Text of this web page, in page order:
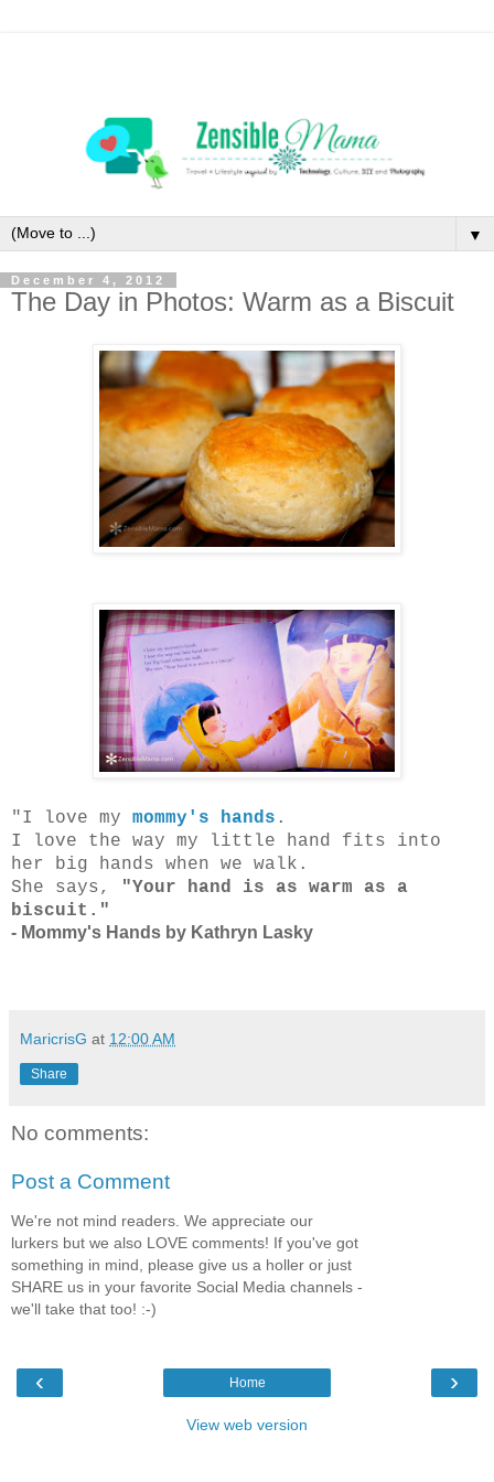
▼
December 4, 2012
The Day in Photos: Warm as a Biscuit
"I love my mommy's hands .
I love the way my little hand fits into
her big hands when we walk.
She says,
"Your hand is as warm as a
biscuit."
- Mommy's Hands by Kathryn Lasky
MaricrisG at 12:00 AM
Share
No comments:
Post a Comment
We're not mind readers. We appreciate our
lurkers but we also LOVE comments! If you've got
something in mind, please give us a holler or just
SHARE us in your favorite Social Media channels -
we'll take that too! :-)
‹ ›
Home
View web version